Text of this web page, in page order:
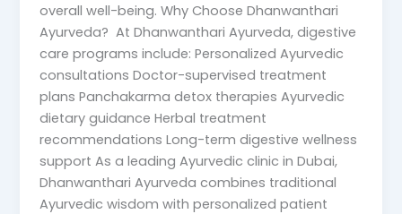
overall well-being. Why Choose Dhanwanthari
Ayurveda? At Dhanwanthari Ayurveda, digestive
care programs include: Personalized Ayurvedic
consultations Doctor-supervised treatment
plans Panchakarma detox therapies Ayurvedic
dietary guidance Herbal treatment
recommendations Long-term digestive wellness
support As a leading Ayurvedic clinic in Dubai,
Dhanwanthari Ayurveda combines traditional
Ayurvedic wisdom with personalized patient